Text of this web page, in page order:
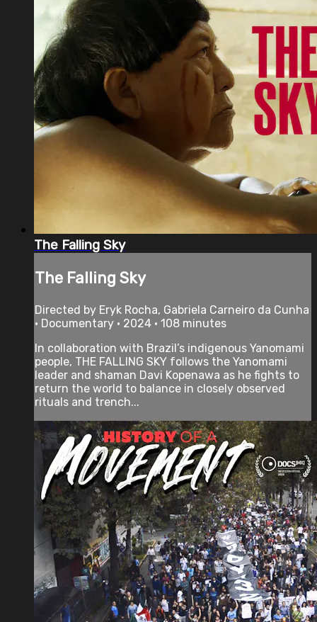
The Falling Sky
The Falling Sky
Directed by Eryk Rocha, Gabriela Carneiro da Cunha
• Documentary • 2024 • 108 minutes
In collaboration with Brazil’s indigenous Yanomami
people, THE FALLING SKY follows the Yanomami
leader and shaman Davi Kopenawa as he fights to
return the world to balance in closely observed
rituals and trench...